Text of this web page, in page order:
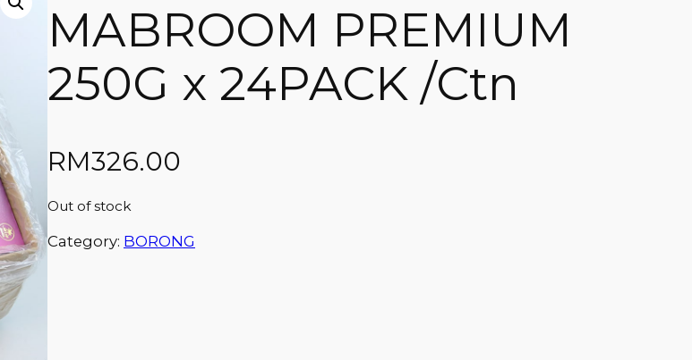
MABROOM PREMIUM
250G x 24PACK /Ctn
RM326.00
Out of stock
Category: BORONG